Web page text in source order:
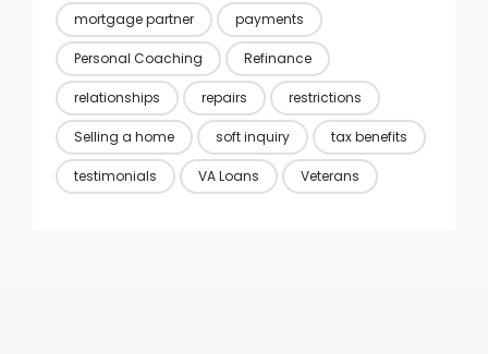
mortgage partner payments
Personal Coaching Refinance
relationships repairs restrictions
Selling a home soft inquiry tax benefits
testimonials VA Loans Veterans